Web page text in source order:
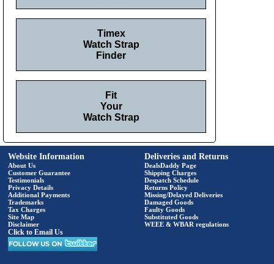
Timex
Watch Strap
Finder
Fit
Your
Watch Strap
Website Information
About Us
Customer Guarantee
Testimonials
Privacy Details
Additional Payments
Trademarks
Tax Charges
Site Map
Disclaimer
Click to Email Us
Deliveries and Returns
DealsDaddy Page
Shipping Charges
Despatch Schedule
Returns Policy
Missing/Delayed Deliveries
Damaged Goods
Faulty Goods
Substituted Goods
WEEE & WBAR regulations